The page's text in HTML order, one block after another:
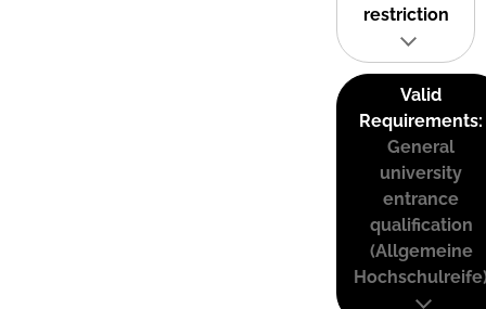
restriction
Valid
Requirements:
General
university
entrance
qualification
(Allgemeine